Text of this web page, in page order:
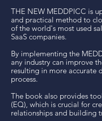
THE NEW MEDDPICC is
and practical method to
of the world's most used
SaaS companies.
By implementing the
any industry can improve
resulting in more accurate
process.
The book also provides
(EQ), which is crucial for
relationships and building